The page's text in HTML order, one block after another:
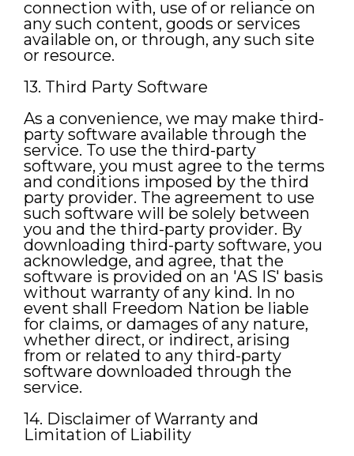
connection with, use of or reliance on
any such content, goods or services
available on, or through, any such site
or resource.
13. Third Party Software
As a convenience, we may make third-
party software available through the
service. To use the third-party
software, you must agree to the terms
and conditions imposed by the third
party provider. The agreement to use
such software will be solely between
you and the third-party provider. By
downloading third-party software, you
acknowledge, and agree, that the
software is provided on an 'AS IS' basis
without warranty of any kind. In no
event shall Freedom Nation be liable
for claims, or damages of any nature,
whether direct, or indirect, arising
from or related to any third-party
software downloaded through the
service.
14. Disclaimer of Warranty and
Limitation of Liability